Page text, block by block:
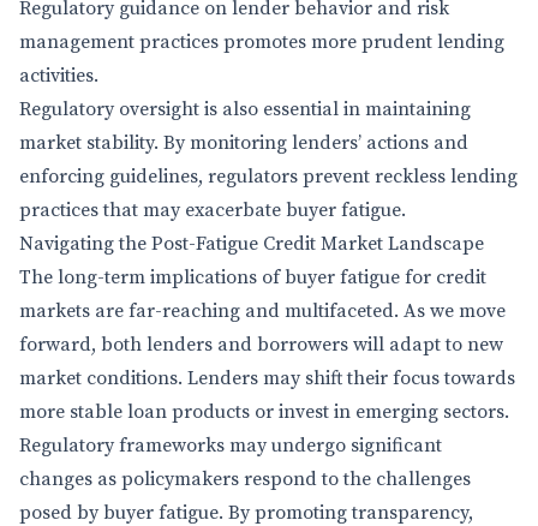
Regulatory guidance on lender behavior and risk
management practices promotes more prudent lending
activities.
Regulatory oversight is also essential in maintaining
market stability. By monitoring lenders’ actions and
enforcing guidelines, regulators prevent reckless lending
practices that may exacerbate buyer fatigue.
Navigating the Post-Fatigue Credit Market Landscape
The long-term implications of buyer fatigue for credit
markets are far-reaching and multifaceted. As we move
forward, both lenders and borrowers will adapt to new
market conditions. Lenders may shift their focus towards
more stable loan products or invest in emerging sectors.
Regulatory frameworks may undergo significant
changes as policymakers respond to the challenges
posed by buyer fatigue. By promoting transparency,